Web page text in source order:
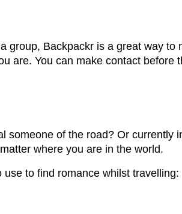
group, Backpackr is a great way
are. You can make contact before
someone of the road? Or
where you are in the world.
to find romance whilst travelling: